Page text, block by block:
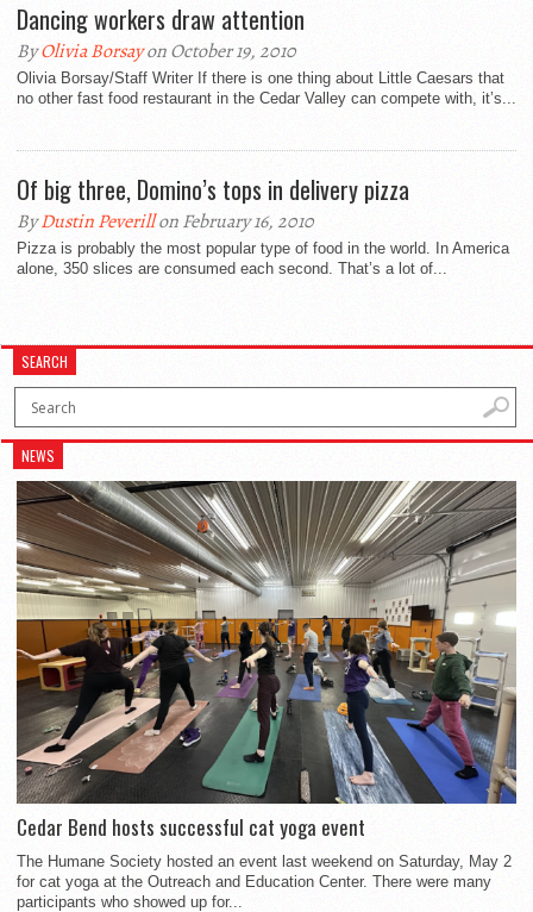
Dancing workers draw attention
ByOlivia Borsayon October 19, 2010
Olivia Borsay/Staff Writer If there is one thing about Little Caesars that
no other fast food restaurant in the Cedar Valley can compete with, it’s...
Of big three, Domino’s tops in delivery pizza
ByDustin Peverillon February 16, 2010
Pizza is probably the most popular type of food in the world. In America
alone, 350 slices are consumed each second. That’s a lot of...
SEARCH
NEWS
Cedar Bend hosts successful cat yoga event
The Humane Society hosted an event last weekend on Saturday, May 2
for cat yoga at the Outreach and Education Center. There were many
participants who showed up for...